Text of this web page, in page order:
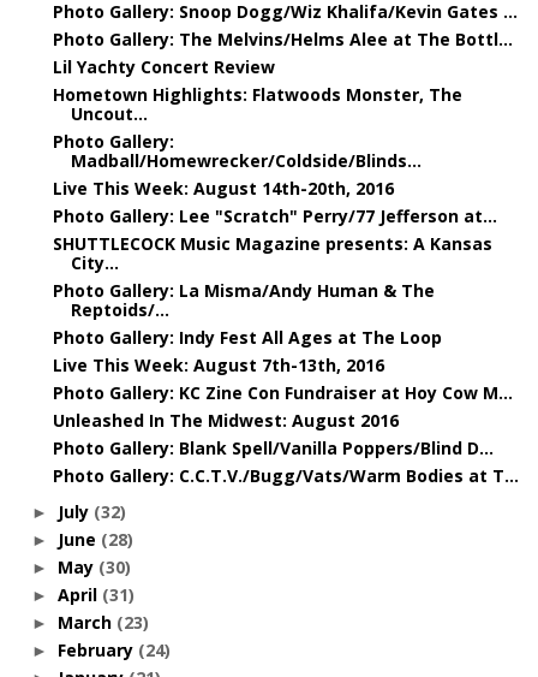
Photo Gallery: Snoop Dogg/Wiz Khalifa/Kevin Gates ...
Photo Gallery: The Melvins/Helms Alee at The Bottl...
Lil Yachty Concert Review
Hometown Highlights: Flatwoods Monster, The
Uncout...
Photo Gallery:
Madball/Homewrecker/Coldside/Blinds...
Live This Week: August 14th-20th, 2016
Photo Gallery: Lee "Scratch" Perry/77 Jefferson at...
SHUTTLECOCK Music Magazine presents: A Kansas
City...
Photo Gallery: La Misma/Andy Human & The
Reptoids/...
Photo Gallery: Indy Fest All Ages at The Loop
Live This Week: August 7th-13th, 2016
Photo Gallery: KC Zine Con Fundraiser at Hoy Cow M...
Unleashed In The Midwest: August 2016
Photo Gallery: Blank Spell/Vanilla Poppers/Blind D...
Photo Gallery: C.C.T.V./Bugg/Vats/Warm Bodies at T...
► July (32)
► June (28)
► May (30)
► April (31)
► March (23)
► February (24)